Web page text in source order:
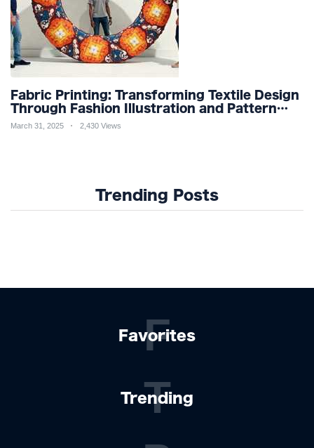
Fabric Printing: Transforming Textile Design
Through Fashion Illustration and Pattern
Creation for Custom Apparel and Surface
March 31, 2025 2,430 Views
Trending Posts
Favorites
F
Trending
T